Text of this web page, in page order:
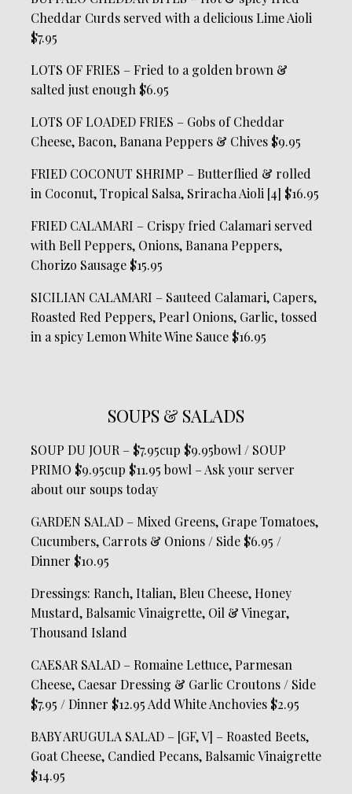
Cheddar Curds served with a delicious Lime Aioli
$7.95
LOTS OF FRIES – Fried to a golden brown &
salted just enough $6.95
LOTS OF LOADED FRIES – Gobs of Cheddar
Cheese, Bacon, Banana Peppers & Chives $9.95
FRIED COCONUT SHRIMP – Butterflied & rolled
in Coconut, Tropical Salsa, Sriracha Aioli [4] $16.95
FRIED CALAMARI – Crispy fried Calamari served
with Bell Peppers, Onions, Banana Peppers,
Chorizo Sausage $15.95
SICILIAN CALAMARI – Sauteed Calamari, Capers,
Roasted Red Peppers, Pearl Onions, Garlic, tossed
in a spicy Lemon White Wine Sauce $16.95
SOUPS & SALADS
SOUP DU JOUR – $7.95cup $9.95bowl / SOUP
PRIMO $9.95cup $11.95 bowl – Ask your server
about our soups today
GARDEN SALAD – Mixed Greens, Grape Tomatoes,
Cucumbers, Carrots & Onions / Side $6.95 /
Dinner $10.95
Dressings: Ranch, Italian, Bleu Cheese, Honey
Mustard, Balsamic Vinaigrette, Oil & Vinegar,
Thousand Island
CAESAR SALAD – Romaine Lettuce, Parmesan
Cheese, Caesar Dressing & Garlic Croutons / Side
$7.95 / Dinner $12.95 Add White Anchovies $2.95
BABY ARUGULA SALAD – [GF, V] – Roasted Beets,
Goat Cheese, Candied Pecans, Balsamic Vinaigrette
$14.95